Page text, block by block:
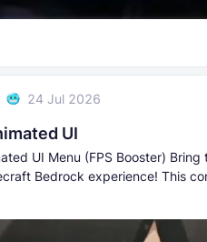
24 Jul 2026
UI
UI Menu (FPS Booster)
Bedrock experience! This